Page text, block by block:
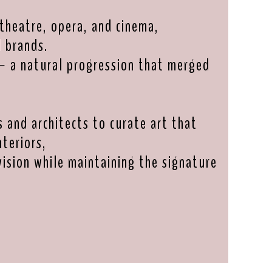
opera, and cinema,
natural progression that merged
and architects to curate art that
while maintaining the signature